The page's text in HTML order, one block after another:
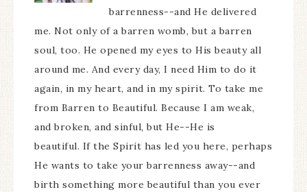
barrenness--and He delivered
me. Not only of a barren womb, but a barren
soul, too. He opened my eyes to His beauty all
around me. And every day, I need Him to do it
again, in my heart, and in my spirit. To take me
from Barren to Beautiful. Because I am weak,
and broken, and sinful, but He--He is
beautiful. If the Spirit has led you here, perhaps
He wants to take your barrenness away--and
birth something more beautiful than you ever